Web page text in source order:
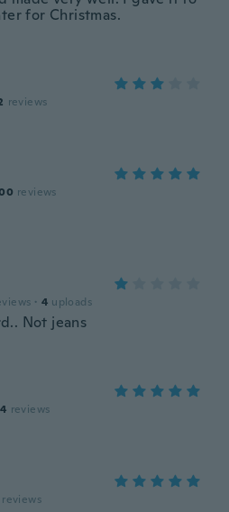
for Christmas.
reviews
reviews
· 4 uploads
Not jeans
reviews
reviews